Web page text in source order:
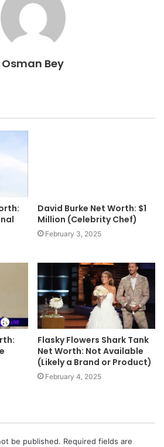
Osman Bey
David Burke Net Worth: $1
Million (Celebrity Chef)
February 3, 2025
Flasky Flowers Shark Tank
Net Worth: Not Available
(Likely a Brand or Product)
February 4, 2025
be published. Required fields are